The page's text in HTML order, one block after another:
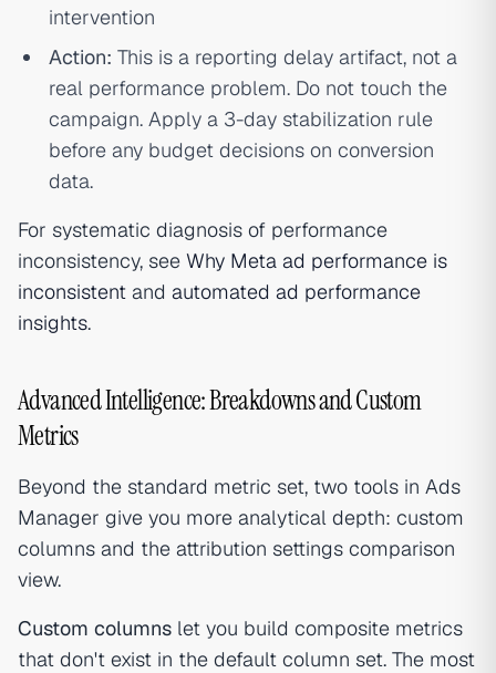
intervention
Action: This is a reporting delay artifact, not a
real performance problem. Do not touch the
campaign. Apply a 3-day stabilization rule
before any budget decisions on conversion
data.
For systematic diagnosis of performance
inconsistency, see Why Meta ad performance is
inconsistent and automated ad performance
insights.
Advanced Intelligence: Breakdowns and Custom
Metrics
Beyond the standard metric set, two tools in Ads
Manager give you more analytical depth: custom
columns and the attribution settings comparison
view.
Custom columns let you build composite metrics
that don't exist in the default column set. The most